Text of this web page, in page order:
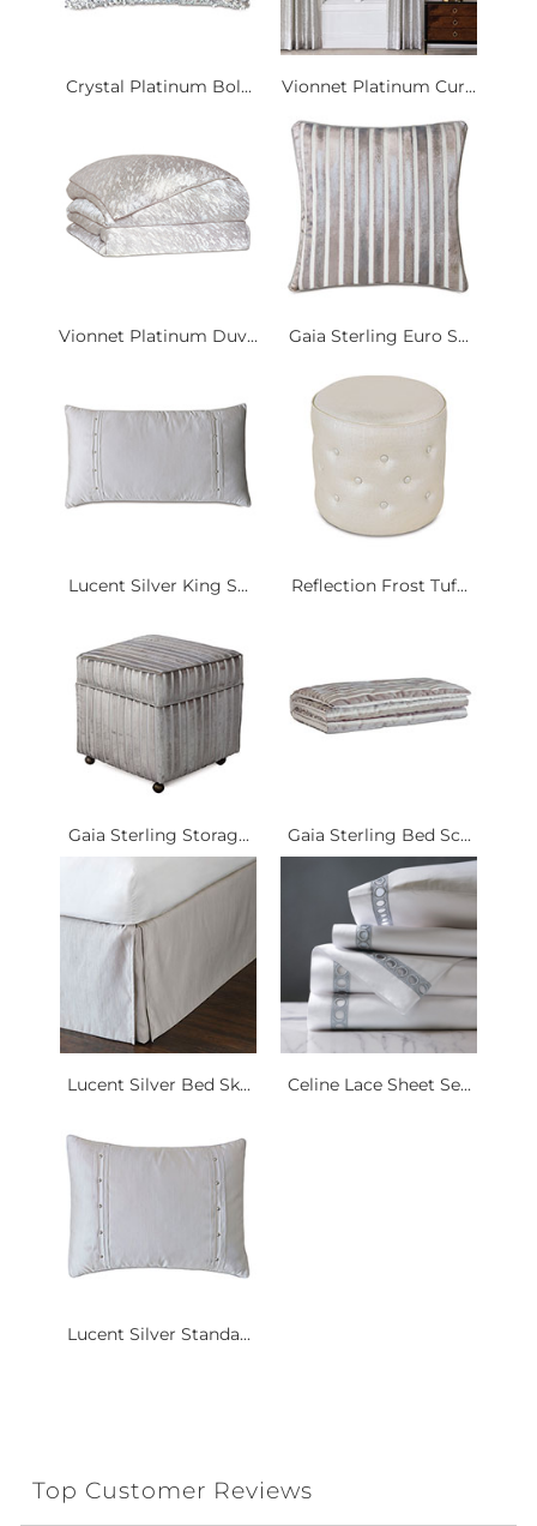
Crystal Platinum Bol... Vionnet Platinum Cur...
Vionnet Platinum Duv... Gaia Sterling Euro S...
Lucent Silver King S... Reflection Frost Tuf...
Gaia Sterling Storag... Gaia Sterling Bed Sc...
Lucent Silver Bed Sk... Celine Lace Sheet Se...
Lucent Silver Standa...
Top Customer Reviews